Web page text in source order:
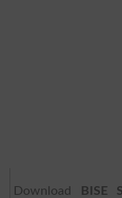
Download
BISE